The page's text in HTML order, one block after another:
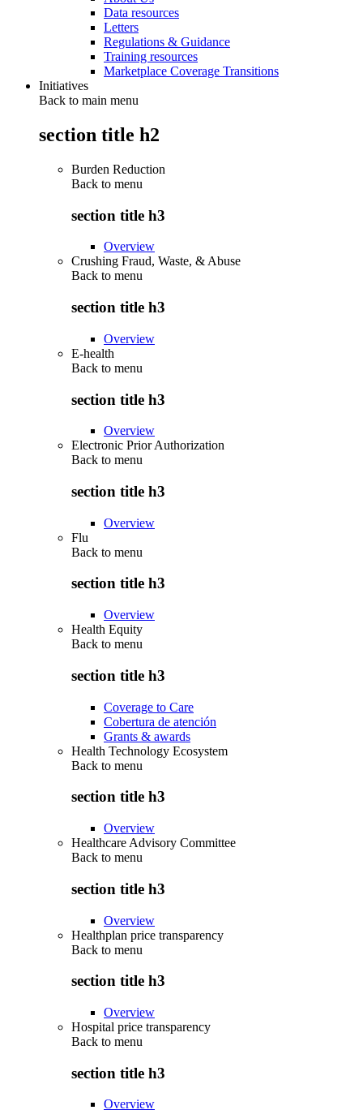
Data resources
Letters
Regulations & Guidance
Training resources
Marketplace Coverage Transitions
Initiatives
Back to main menu
section title h2
Burden Reduction
Back to menu
section title h3
Overview
Crushing Fraud, Waste, & Abuse
Back to menu
section title h3
Overview
E-health
Back to menu
section title h3
Overview
Electronic Prior Authorization
Back to menu
section title h3
Overview
Flu
Back to menu
section title h3
Overview
Health Equity
Back to menu
section title h3
Coverage to Care
Cobertura de atención
Grants & awards
Health Technology Ecosystem
Back to menu
section title h3
Overview
Healthcare Advisory Committee
Back to menu
section title h3
Overview
Healthplan price transparency
Back to menu
section title h3
Overview
Hospital price transparency
Back to menu
section title h3
Overview